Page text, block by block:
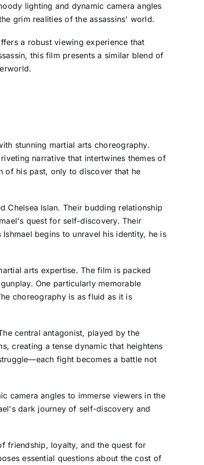
lighting and dynamic camera angles
grim realities of the assassins' world.
a robust viewing experience that
this film presents a similar blend of
stunning martial arts choreography.
narrative that intertwines themes of
of his past, only to discover that he
Chelsea Islan. Their budding relationship
quest for self-discovery. Their
begins to unravel his identity, he is
arts expertise. The film is packed
One particularly memorable
choreography is as fluid as it is
central antagonist, played by the
creating a tense dynamic that heightens
fight becomes a battle not
camera angles to immerse viewers in the
dark journey of self-discovery and
friendship, loyalty, and the quest for
essential questions about the cost of